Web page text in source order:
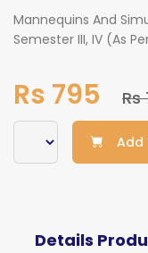
Mannequins And
Semester III, IV (As
Rs 795 Rs
Add
Details